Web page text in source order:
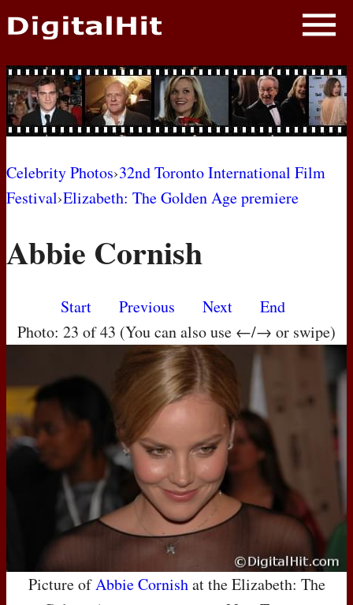
NEWS
PHOTOS
BIOS
AWARD SHOWS
MOVIES
Celebrity Photos›32nd Toronto International Film
Festival›Elizabeth: The Golden Age premiere
Abbie Cornish
Start Previous Next
End
Photo: 23 of 43 (You can also use ←/→ or swipe)
Picture ofAbbie Cornishat the Elizabeth: The